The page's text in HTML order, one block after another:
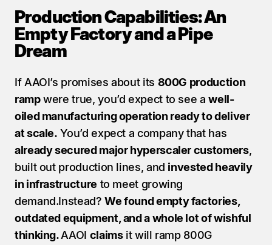
Production Capabilities: An
Empty Factory and a Pipe
Dream
If AAOI’s promises about its 800G production
ramp were true, you’d expect to see a well-
oiled manufacturing operation ready to deliver
at scale.
already secured major hyperscaler customers,
built out production lines, and invested heavily
in infrastructure to meet growing
demand.Instead? We found empty factories,
outdated equipment, and a whole lot of wishful
thinking. AAOI claims it will ramp 800G